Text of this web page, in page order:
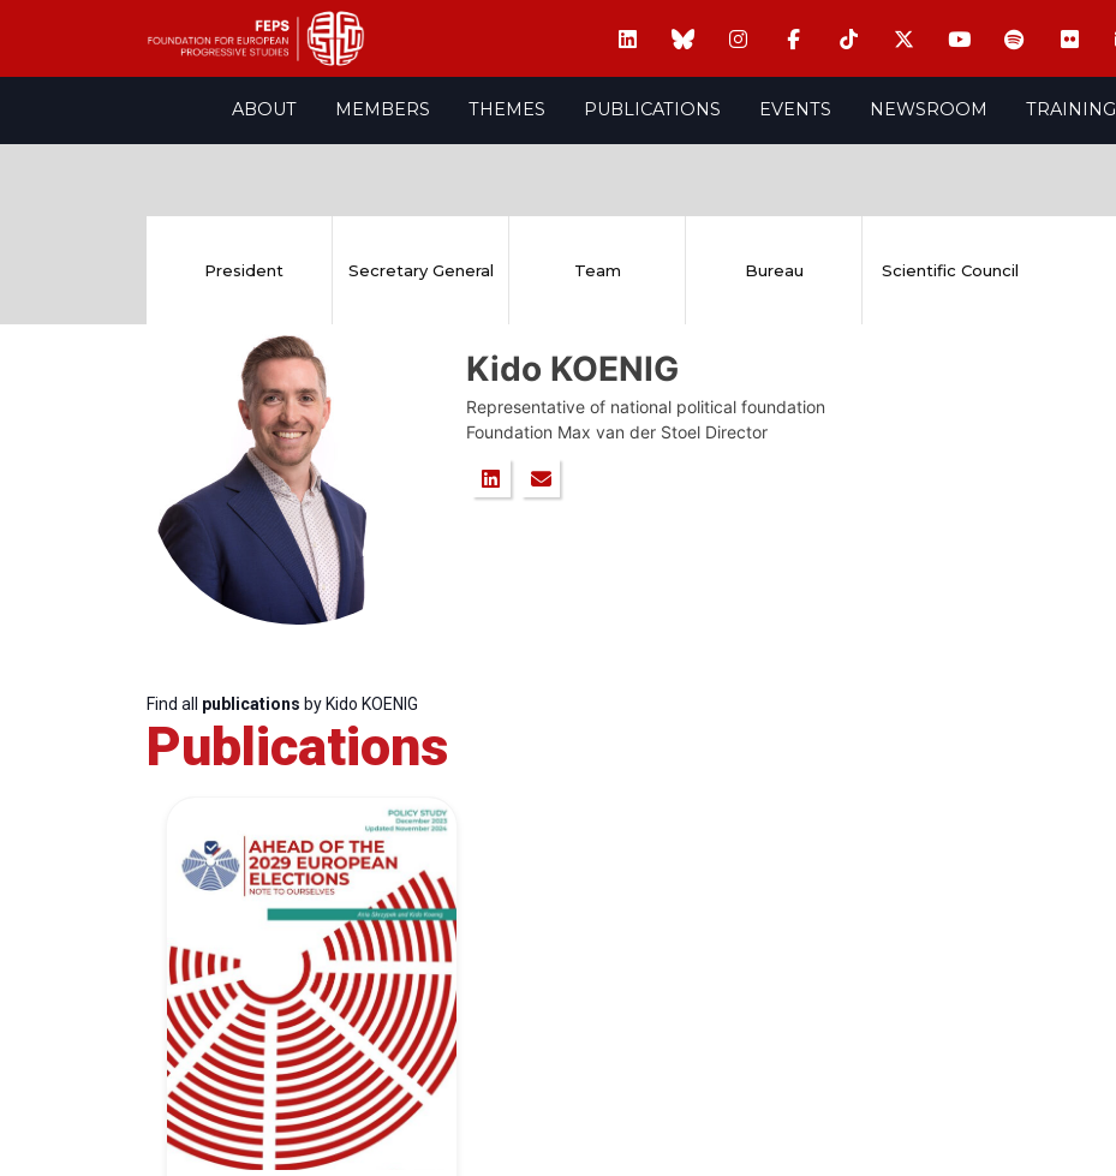
ABOUT MEMBERS THEMES PUBLICATIONS EVENTS NEWSROOM TRAINING
President Secretary General Team Bureau Scientific Council
Kido KOENIG
Representative of national political foundation
Foundation Max van der Stoel Director
Find all publications by Kido KOENIG
Publications